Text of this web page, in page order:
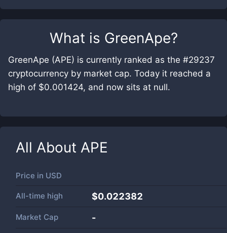
What is GreenApe?
GreenApe (APE) is currently ranked as the #29237
cryptocurrency by market cap. Today it reached a
high of $0.001424, and now sits at null.
All About APE
Price in USD
All-time high $0.022382
Market Cap -